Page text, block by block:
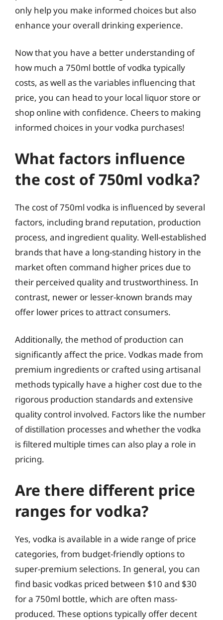
only help you make informed choices but also
enhance your overall drinking experience.
Now that you have a better understanding of
how much a 750ml bottle of vodka typically
costs, as well as the variables influencing that
price, you can head to your local liquor store or
shop online with confidence. Cheers to making
informed choices in your vodka purchases!
What factors influence
the cost of 750ml vodka?
The cost of 750ml vodka is influenced by several
factors, including brand reputation, production
process, and ingredient quality. Well-established
brands that have a long-standing history in the
market often command higher prices due to
their perceived quality and trustworthiness. In
contrast, newer or lesser-known brands may
offer lower prices to attract consumers.
Additionally, the method of production can
significantly affect the price. Vodkas made from
premium ingredients or crafted using artisanal
methods typically have a higher cost due to the
rigorous production standards and extensive
quality control involved. Factors like the number
of distillation processes and whether the vodka
is filtered multiple times can also play a role in
pricing.
Are there different price
ranges for vodka?
Yes, vodka is available in a wide range of price
categories, from budget-friendly options to
super-premium selections. In general, you can
find basic vodkas priced between $10 and $30
for a 750ml bottle, which are often mass-
produced. These options typically offer decent